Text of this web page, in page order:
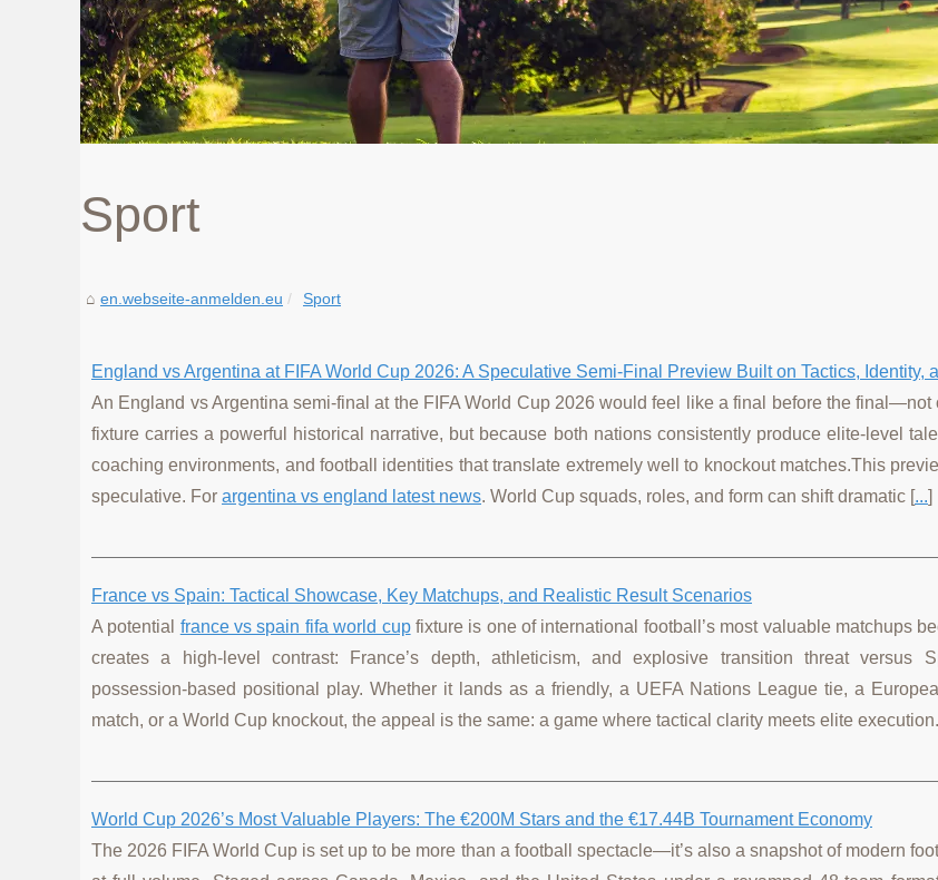
Sport
en.webseite-anmelden.eu Sport
England vs Argentina at FIFA World Cup 2026: A Speculative Semi-Final Preview Built on Tactics, Identity,
An England vs Argentina semi-final at the FIFA World Cup 2026 would feel like a final before the final—not
fixture carries a powerful historical narrative, but because both nations consistently produce elite-level
coaching environments, and football identities that translate extremely well to knockout matches.This
speculative. For argentina vs england latest news. World Cup squads, roles, and form can shift dramatic [...]
France vs Spain: Tactical Showcase, Key Matchups, and Realistic Result Scenarios
A potential france vs spain fifa world cupfixture is one of international football’s most valuable matchups
creates a high-level contrast: France’s depth, athleticism, and explosive transition threat versus
possession-based positional play. Whether it lands as a friendly, a UEFA Nations League tie, a
match, or a World Cup knockout, the appeal is the same: a game where tactical clarity meets elite
World Cup 2026’s Most Valuable Players: The €200M Stars and the €17.44B Tournament Economy
The 2026 FIFA World Cup is set up to be more than a football spectacle—it’s also a snapshot of modern